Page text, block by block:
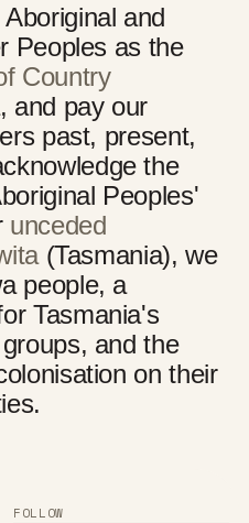
and
Peoples as the
Country
and pay our
past, present,
the
Peoples'
unceded
(Tasmania), we
people, a
Tasmania's
and the
on their
FOLLOW